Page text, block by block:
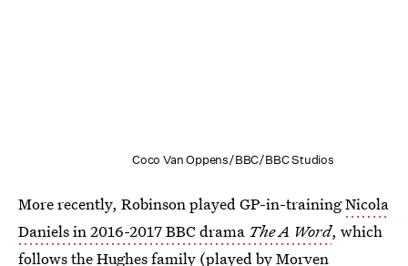
Coco Van Oppens/BBC/BBC Studios
More recently, Robinson played GP-in-trainingNicola
Daniels in 2016-2017 BBC drama The A Word, which
follows the Hughes family (played by Morven